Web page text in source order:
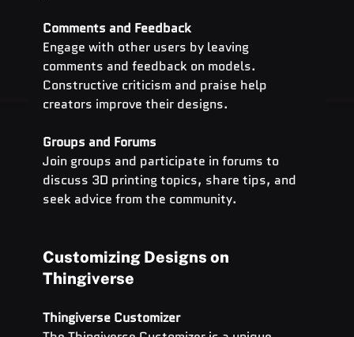
Comments and Feedback
Engage with other users by leaving
comments and feedback on models.
Constructive criticism and praise help
creators improve their designs.
Groups and Forums
Join groups and participate in forums to
discuss 3D printing topics, share tips, and
seek advice from the community.
Customizing Designs on
Thingiverse
Thingiverse Customizer